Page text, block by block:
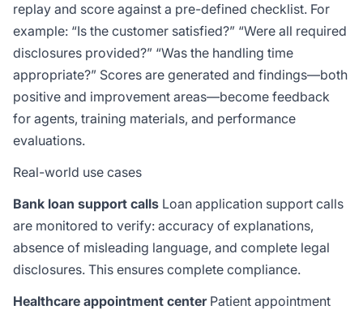
replay and score against a pre-defined checklist. For
example: “Is the customer satisfied?” “Were all required
disclosures provided?” “Was the handling time
appropriate?” Scores are generated and findings—both
positive and improvement areas—become feedback
for agents, training materials, and performance
evaluations.
Real-world use cases
Bank loan support calls Loan application support calls
are monitored to verify: accuracy of explanations,
absence of misleading language, and complete legal
disclosures. This ensures complete compliance.
Healthcare appointment centerPatient appointment